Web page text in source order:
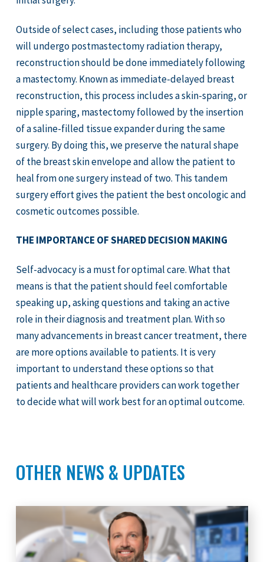
Outside of select cases, including those patients who
will undergo postmastectomy radiation therapy,
reconstruction should be done immediately following
a mastectomy. Known as immediate-delayed breast
reconstruction, this process includes a skin-sparing, or
nipple sparing, mastectomy followed by the insertion
of a saline-filled tissue expander during the same
surgery. By doing this, we preserve the natural shape
of the breast skin envelope and allow the patient to
heal from one surgery instead of two. This tandem
surgery effort gives the patient the best oncologic and
cosmetic outcomes possible.
THE IMPORTANCE OF SHARED DECISION MAKING
Self-advocacy is a must for optimal care. What that
means is that the patient should feel comfortable
speaking up, asking questions and taking an active
role in their diagnosis and treatment plan. With so
many advancements in breast cancer treatment, there
are more options available to patients. It is very
important to understand these options so that
patients and healthcare providers can work together
to decide what will work best for an optimal outcome.
OTHER NEWS & UPDATES